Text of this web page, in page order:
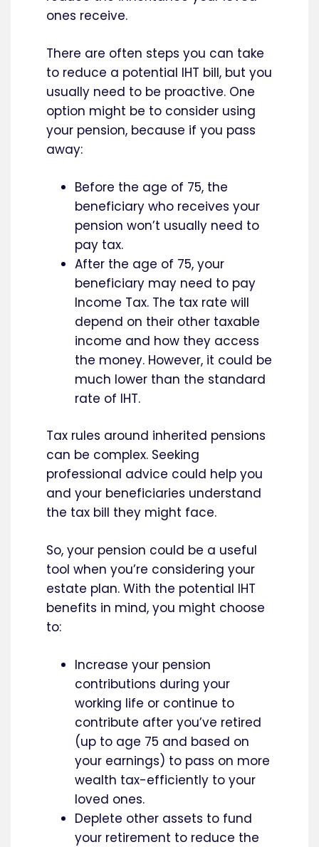
ones receive.
There are often steps you can take
to reduce a potential IHT bill, but you
usually need to be proactive. One
option might be to consider using
your pension, because if you pass
away:
Before the age of 75, the
beneficiary who receives your
pension won’t usually need to
pay tax.
After the age of 75, your
beneficiary may need to pay
Income Tax. The tax rate will
depend on their other taxable
income and how they access
the money. However, it could be
much lower than the standard
rate of IHT.
Tax rules around inherited pensions
can be complex. Seeking
professional advice could help you
and your beneficiaries understand
the tax bill they might face.
So, your pension could be a useful
tool when you’re considering your
estate plan. With the potential IHT
benefits in mind, you might choose
to:
Increase your pension
contributions during your
working life or continue to
contribute after you’ve retired
(up to age 75 and based on
your earnings) to pass on more
wealth tax-efficiently to your
loved ones.
Deplete other assets to fund
your retirement to reduce the